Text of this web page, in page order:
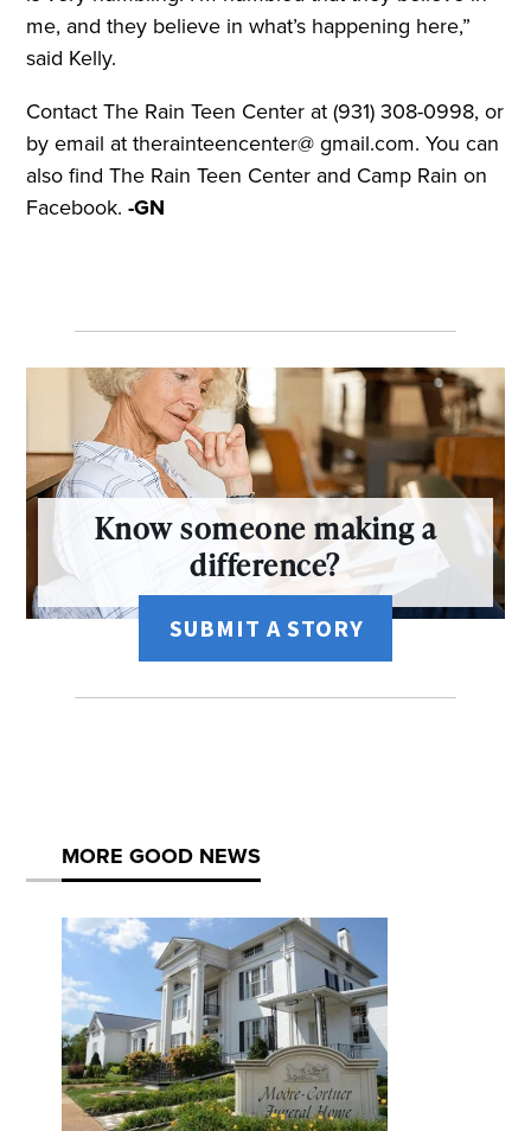
me, and they believe in what’s happening here,”
said Kelly.
Contact The Rain Teen Center at (931) 308-0998, or
by email at therainteencenter@ gmail.com. You can
also find The Rain Teen Center and Camp Rain on
Facebook.-GN
Know someone making a
difference?
SUBMIT A STORY
MORE GOOD NEWS